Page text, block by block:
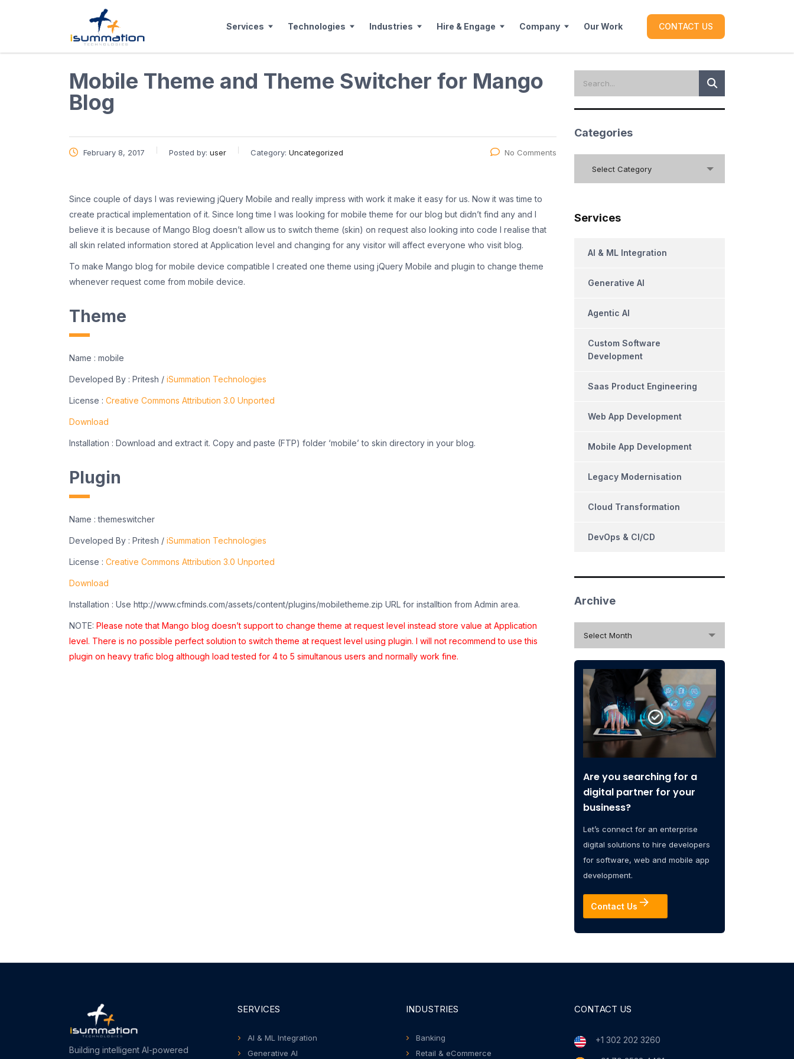
Services Technologies Industries Hire & Engage Company Our Work CONTACT US
Mobile Theme and Theme Switcher for Mango
Blog
February 8, 2017 Posted by: user Category: Uncategorized No Comments
Since couple of days I was reviewing jQuery Mobile and really impress with work it make it easy for us. Now it was time to
create practical implementation of it. Since long time I was looking for mobile theme for our blog but didn’t find any and I
believe it is because of Mango Blog doesn’t allow us to switch theme (skin) on request also looking into code I realise that
all skin related information stored at Application level and changing for any visitor will affect everyone who visit blog.
To make Mango blog for mobile device compatible I created one theme using jQuery Mobile and plugin to change theme
whenever request come from mobile device.
Theme
Name : mobile
Developed By : Pritesh / iSummation Technologies
License : Creative Commons Attribution 3.0 Unported
Download
Installation : Download and extract it. Copy and paste (FTP) folder ‘mobile’ to skin directory in your blog.
Plugin
Name : themeswitcher
Developed By : Pritesh / iSummation Technologies
License : Creative Commons Attribution 3.0 Unported
Download
Installation : Use http://www.cfminds.com/assets/content/plugins/mobiletheme.zip URL for installtion from Admin area.
NOTE: Please note that Mango blog doesn’t support to change theme at request level instead store value at Application
level. There is no possible perfect solution to switch theme at request level using plugin. I will not recommend to use this
plugin on heavy trafic blog although load tested for 4 to 5 simultanous users and normally work fine.
Categories
Select Category
Services
AI & ML Integration
Generative AI
Agentic AI
Custom Software
Development
Saas Product Engineering
Web App Development
Mobile App Development
Legacy Modernisation
Cloud Transformation
DevOps & CI/CD
Archive
Select Month
Are you searching for a
digital partner for your
business?
Let’s connect for an enterprise
digital solutions to hire developers
for software, web and mobile app
development.
Contact Us
Building intelligent AI-powered
SERVICES
AI & ML Integration
Generative AI
INDUSTRIES
Banking
Retail & eCommerce
CONTACT US
+1 302 202 3260